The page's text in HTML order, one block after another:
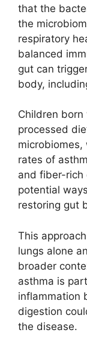
that the
the
respiratory
balanced
gut can
body,
Children
processed
rates of
and fiber-rich
potential
restoring gut
This
lungs alone
broader
asthma is
inflammation
digestion
the disease.